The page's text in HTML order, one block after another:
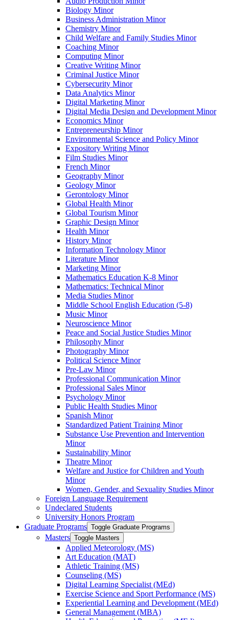
Biology Minor
Business Administration Minor
Chemistry Minor
Child Welfare and Family Studies Minor
Coaching Minor
Computing Minor
Creative Writing Minor
Criminal Justice Minor
Cybersecurity Minor
Data Analytics Minor
Digital Marketing Minor
Digital Media Design and Development Minor
Economics Minor
Entrepreneurship Minor
Environmental Science and Policy Minor
Expository Writing Minor
Film Studies Minor
French Minor
Geography Minor
Geology Minor
Gerontology Minor
Global Health Minor
Global Tourism Minor
Graphic Design Minor
Health Minor
History Minor
Information Technology Minor
Literature Minor
Marketing Minor
Mathematics Education K-​8 Minor
Mathematics: Technical Minor
Media Studies Minor
Middle School English Education (5-​8)
Music Minor
Neuroscience Minor
Peace and Social Justice Studies Minor
Philosophy Minor
Photography Minor
Political Science Minor
Pre-​Law Minor
Professional Communication Minor
Professional Sales Minor
Psychology Minor
Public Health Studies Minor
Spanish Minor
Standardized Patient Training Minor
Substance Use Prevention and Intervention
Minor
Sustainability Minor
Theatre Minor
Welfare and Justice for Children and Youth
Minor
Women, Gender, and Sexuality Studies Minor
Foreign Language Requirement
Undeclared Students
University Honors Program
Graduate Programs Toggle Graduate Programs
Masters Toggle Masters
Applied Meteorology (MS)
Art Education (MAT)
Athletic Training (MS)
Counseling (MS)
Digital Learning Specialist (MEd)
Exercise Science and Sport Performance (MS)
Experiential Learning and Development (MEd)
General Management (MBA)